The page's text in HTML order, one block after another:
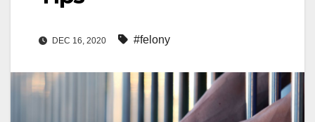
DEC 16, 2020 #felony